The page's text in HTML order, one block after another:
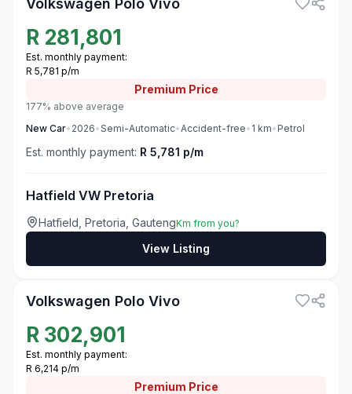
Volkswagen Polo Vivo
R 281,801
Est. monthly payment:
R 5,781 p/m
Premium Price
177% above average
New Car• 2026•Semi-Automatic•Accident-free• 1 km• Petrol
Est. monthly payment: R 5,781 p/m
Hatfield VW Pretoria
Hatfield, Pretoria, GautengKm from you?
View Listing
Volkswagen Polo Vivo
R 302,901
Est. monthly payment:
R 6,214 p/m
Premium Price